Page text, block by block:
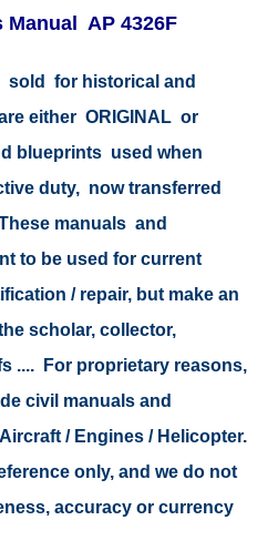
Manual AP 4326F
sold for historical and
either ORIGINAL or
blueprints used when
duty, now transferred
manuals and
to be used for current
/ repair, but make an
scholar, collector,
.... For proprietary reasons,
civil manuals and
/ Engines / Helicopter.
only, and we do not
accuracy or currency